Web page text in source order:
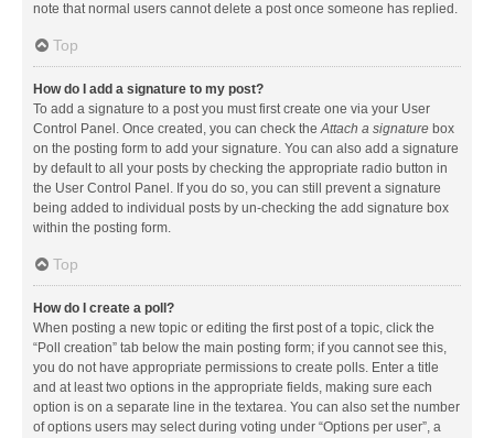
note that normal users cannot delete a post once someone has replied.
Top
How do I add a signature to my post?
To add a signature to a post you must first create one via your User
Control Panel. Once created, you can check theAttach a signature box
on the posting form to add your signature. You can also add a signature
by default to all your posts by checking the appropriate radio button in
the User Control Panel. If you do so, you can still prevent a signature
being added to individual posts by un-checking the add signature box
within the posting form.
Top
How do I create a poll?
When posting a new topic or editing the first post of a topic, click the
“Poll creation” tab below the main posting form; if you cannot see this,
you do not have appropriate permissions to create polls. Enter a title
and at least two options in the appropriate fields, making sure each
option is on a separate line in the textarea. You can also set the number
of options users may select during voting under “Options per user”, a